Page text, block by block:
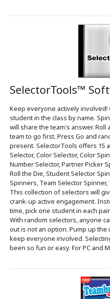
SelectorTools™
Keep everyone actively involved!
student in the class by name.
will share the team's answer. Roll
team to go first. Press Go and
present. SelectorTools offers 15
Selector, Color Selector, Color
Number Selector, Partner Picker
Roll the Die, Student Selector
Spinners, Team Selector
This collection of selectors will
crank-up active engagement.
time, pick one student in each
With random selectors, anyone
out is not an option. Pump up
keep everyone involved.
been so fun or easy. For PC and